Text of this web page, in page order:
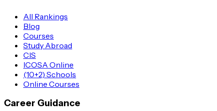
All Rankings
Blog
Courses
Study Abroad
CIS
ICOSA Online
(10+2) Schools
Online Courses
Career Guidance